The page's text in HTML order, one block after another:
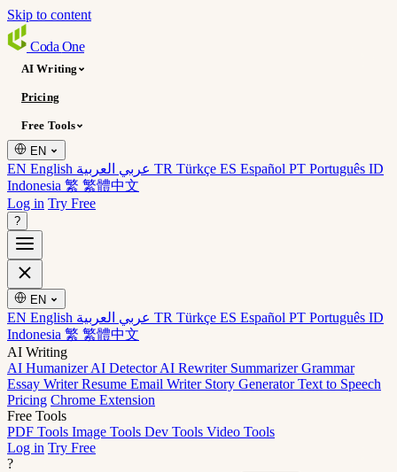
Skip to content
Coda One
AI Writing
Pricing
Free Tools
EN
EN English TR Türkçe ES Español PT Português ID
Indonesia 繁 繁體中文
Log in Try Free
?
EN
EN English TR Türkçe ES Español PT Português ID
Indonesia 繁 繁體中文
AI Writing
AI HumanizerAI DetectorAI Rewriter SummarizerGrammar
Essay WriterResume Email Writer Story GeneratorText to Speech
Pricing Chrome Extension
Free Tools
PDF Tools Image Tools Dev Tools Video Tools
Log in Try Free
?